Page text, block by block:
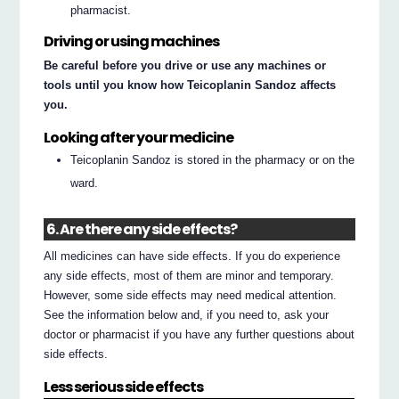
pharmacist.
Driving or using machines
Be careful before you drive or use any machines or
tools until you know how Teicoplanin Sandoz affects
you.
Looking after your medicine
Teicoplanin Sandoz is stored in the pharmacy or on the
ward.
6. Are there any side effects?
All medicines can have side effects. If you do experience
any side effects, most of them are minor and temporary.
However, some side effects may need medical attention.
See the information below and, if you need to, ask your
doctor or pharmacist if you have any further questions about
side effects.
Less serious side effects